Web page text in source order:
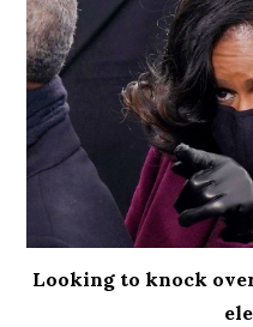
Looking to knock